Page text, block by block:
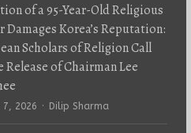
of a 95-Year-Old Religious
Damages Korea’s Reputation:
Scholars of Religion Call
Release of Chairman Lee
2026 Author
Dilip Sharma